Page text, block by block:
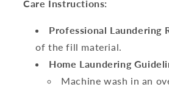
Care Instructions:
Professional Laundering
of the fill material.
Home Laundering
Machine wash in an